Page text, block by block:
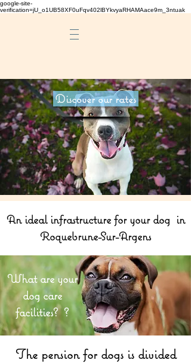
google-site-
verification=jU_o1UB58XF0uFqv402lBYkvyaRHAMAace9m_3ntuak
Discover our rates
An ideal infrastructure for your dog in
Roquebrune-Sur-Argens
What are your
dog care
facilities? ?
The pension for dogs is divided